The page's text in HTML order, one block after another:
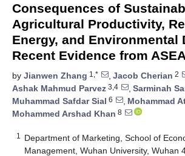
Consequences of
Agricultural Productivity,
Energy, and Environmental
Recent Evidence from
by Jianwen Zhang 1,* , Jacob Cherian 2
Ashak Mahmud Parvez 3,4 , Sarminah
Muhammad Safdar Sial 6 , Mohammad
Mohammed Arshad Khan 8
1
Department of Marketing, School of
Management, Wuhan University, Wuhan